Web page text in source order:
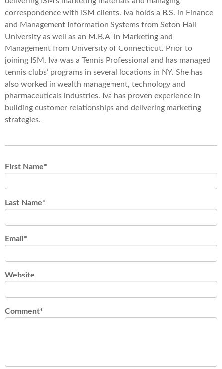
correspondence with ISM clients. Iva holds a B.S. in Finance
and Management Information Systems from Seton Hall
University as well as an M.B.A. in Marketing and
Management from University of Connecticut. Prior to
joining ISM, Iva was a Tennis Professional and has managed
tennis clubs’ programs in several locations in NY. She has
also worked in wealth management, technology and
pharmaceuticals industries. Iva has proven experience in
building customer relationships and delivering marketing
strategies.
First Name*
Last Name*
Email *
Website
Comment*